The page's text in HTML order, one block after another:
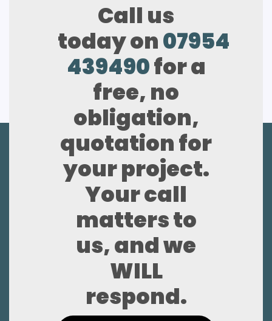
Call us
today on07954
439490for a
free, no
obligation,
quotation for
your project.
Your call
matters to
us, and we
WILL
respond.